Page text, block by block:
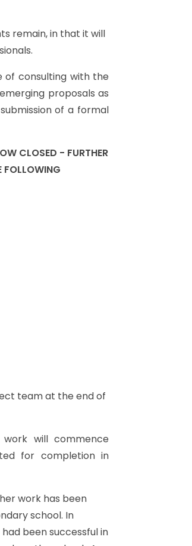
remain,in that it will
of consulting with the
emerging proposals as
submission of a formal
CLOSED - FURTHER
FOLLOWING
teamat the endof
work will commence
for completion in
work has been
school. In
had beensuccessfulin